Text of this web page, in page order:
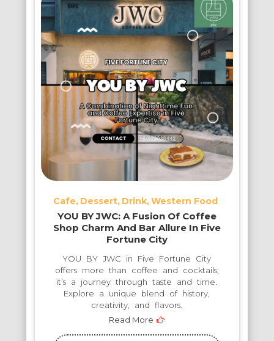
Cafe Dessert Drink Western Food
YOU BY JWC: A Fusion Of Coffee
Shop Charm And Bar Allure In Five
Fortune City
YOU BY JWC in Five Fortune City
offers more than coffee and cocktails;
it’s a journey through taste and time.
Explore a unique blend of history,
creativity, and flavors.
Read More